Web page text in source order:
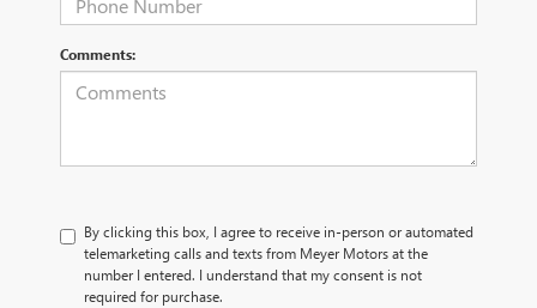
Comments:
By clicking this box, I agree to receive in-person or automated
telemarketing calls and texts from Meyer Motors at the
number I entered. I understand that my consent is not
required for purchase.